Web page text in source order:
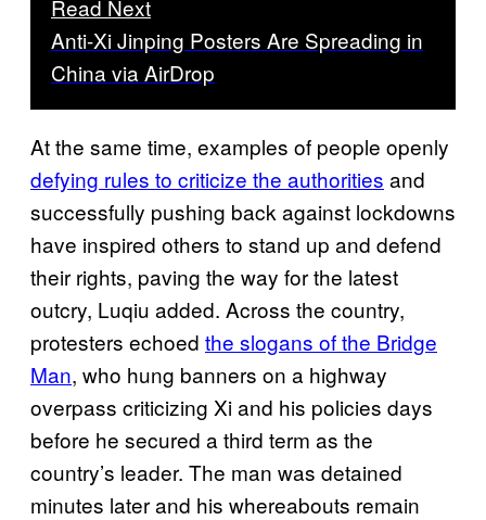
Read Next
Anti-Xi Jinping Posters Are Spreading in
China via AirDrop
At the same time, examples of people openly
defying rules to criticize the authorities and
successfully pushing back against lockdowns
have inspired others to stand up and defend
their rights, paving the way for the latest
outcry, Luqiu added. Across the country,
protesters echoed the slogans of the Bridge
Man, who hung banners on a highway
overpass criticizing Xi and his policies days
before he secured a third term as the
country’s leader. The man was detained
minutes later and his whereabouts remain